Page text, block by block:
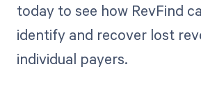
today to see how RevFind
identify and recover lost
individual payers.